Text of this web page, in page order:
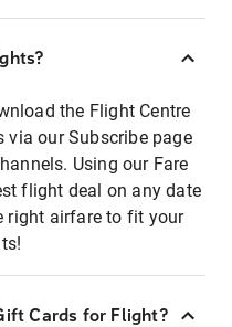
the Flight Centre
via our Subscribe page
Using our Fare
flight deal on any date
right airfare to fit your
Cards for Flight?